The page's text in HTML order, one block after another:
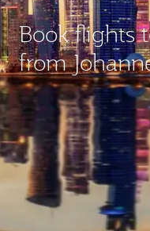
Book flights
from